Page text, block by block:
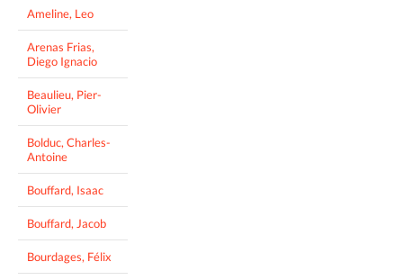
Ameline, Leo
Arenas Frias,
Diego Ignacio
Beaulieu, Pier-
Olivier
Bolduc, Charles-
Antoine
Bouffard, Isaac
Bouffard, Jacob
Bourdages, Félix